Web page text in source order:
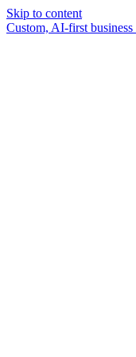
Skip to content
Custom, AI-first